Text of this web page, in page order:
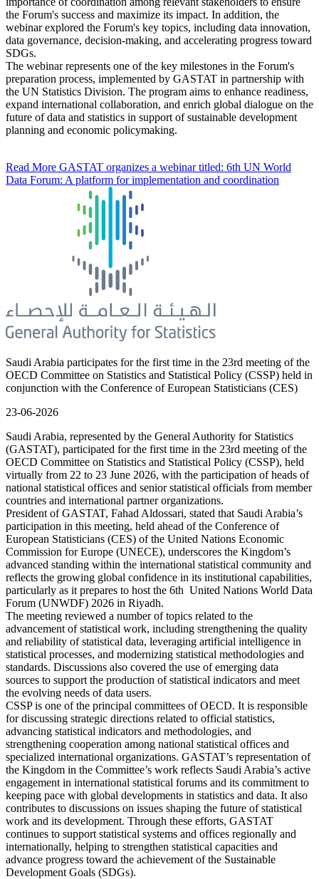
the Forum's success and maximize its impact. In addition, the
webinar explored the Forum's key topics, including data innovation,
data governance, decision-making, and accelerating progress toward
SDGs.
The webinar represents one of the key milestones in the Forum's
preparation process, implemented by GASTAT in partnership with
the UN Statistics Division. The program aims to enhance readiness,
expand international collaboration, and enrich global dialogue on the
future of data and statistics in support of sustainable development
planning and economic policymaking.
Read More GASTAT organizes a webinar titled: 6th UN World
Data Forum: A platform for implementation and coordination
Saudi Arabia participates for the first time in the 23rd meeting of the
OECD Committee on Statistics and Statistical Policy (CSSP) held in
conjunction with the Conference of European Statisticians (CES)
23-06-2026
Saudi Arabia, represented by the General Authority for Statistics
(GASTAT), participated for the first time in the 23rd meeting of the
OECD Committee on Statistics and Statistical Policy (CSSP), held
virtually from 22 to 23 June 2026, with the participation of heads of
national statistical offices and senior statistical officials from member
countries and international partner organizations.
President of GASTAT, Fahad Aldossari, stated that Saudi Arabia’s
participation in this meeting, held ahead of the Conference of
European Statisticians (CES) of the United Nations Economic
Commission for Europe (UNECE), underscores the Kingdom’s
advanced standing within the international statistical community and
reflects the growing global confidence in its institutional capabilities,
particularly as it prepares to host the 6th United Nations World Data
Forum (UNWDF) 2026 in Riyadh.
The meeting reviewed a number of topics related to the
advancement of statistical work, including strengthening the quality
and reliability of statistical data, leveraging artificial intelligence in
statistical processes, and modernizing statistical methodologies and
standards. Discussions also covered the use of emerging data
sources to support the production of statistical indicators and meet
the evolving needs of data users.
CSSP is one of the principal committees of OECD. It is responsible
for discussing strategic directions related to official statistics,
advancing statistical indicators and methodologies, and
strengthening cooperation among national statistical offices and
specialized international organizations. GASTAT’s representation of
the Kingdom in the Committee’s work reflects Saudi Arabia’s active
engagement in international statistical forums and its commitment to
keeping pace with global developments in statistics and data. It also
contributes to discussions on issues shaping the future of statistical
work and its development. Through these efforts, GASTAT
continues to support statistical systems and offices regionally and
internationally, helping to strengthen statistical capacities and
advance progress toward the achievement of the Sustainable
Development Goals (SDGs).